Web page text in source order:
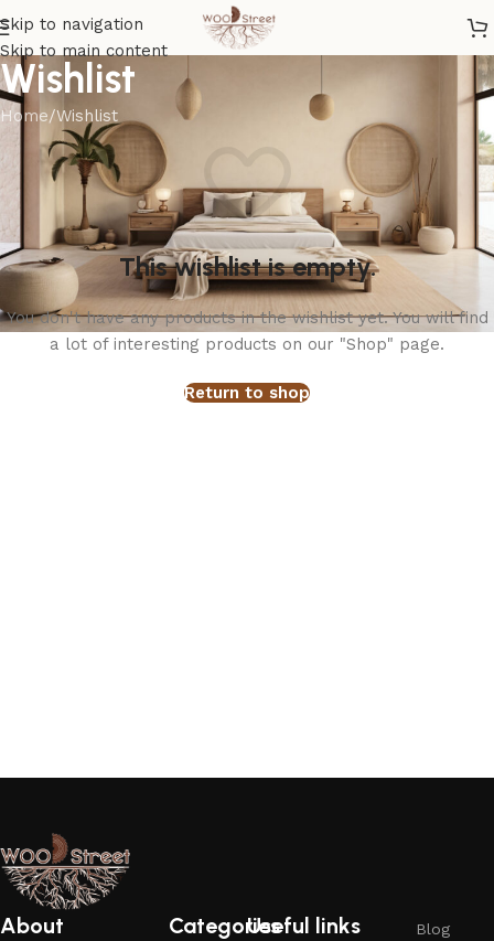
Skip to navigation
Skip to main content
Wishlist
Home Wishlist
This wishlist is empty.
You don't have any products in the wishlist yet. You will find
a lot of interesting products on our "Shop" page.
Return to shop
About
CategoriesUseful links Blog